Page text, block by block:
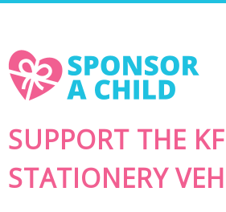
SUPPORT THE
STATIONERY